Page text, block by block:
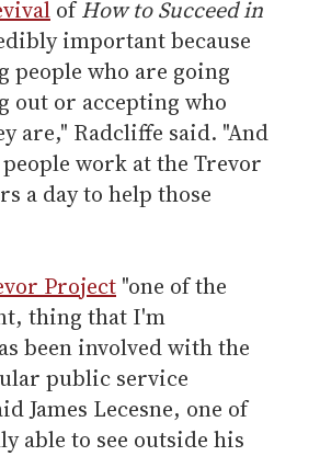
ofHow to Succeed in
important because
people who are going
or accepting who
are," Radcliffe said. "And
work at the Trevor
a day to help those
Project "one of the
thing that I'm
been involved with the
public service
James Lecesne, one of
able to see outside his